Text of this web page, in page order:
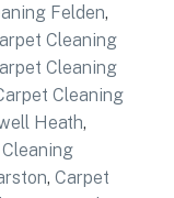
Felden,
Cleaning
Cleaning
Cleaning
Heath,
, Carpet